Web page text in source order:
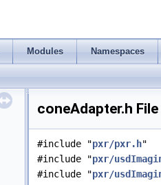
Modules Namespaces
coneAdapter.h
#include "pxr/pxr.h"
#include "pxr/
#include "pxr/